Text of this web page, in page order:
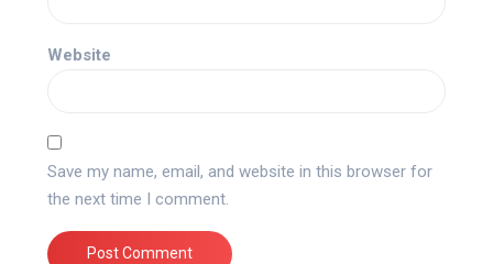
Website
Save my name, email, and website in this browser for
the next time I comment.